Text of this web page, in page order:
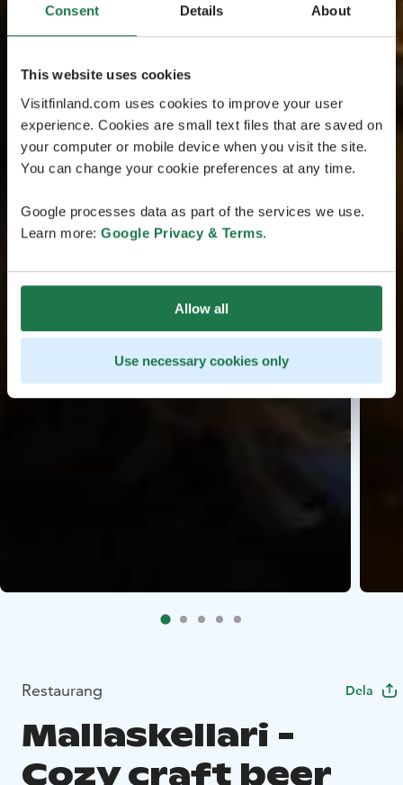
Consent Details About
This website uses cookies
Visitfinland.com uses cookies to improve your user
experience. Cookies are small text files that are saved on
your computer or mobile device when you visit the site.
You can change your cookie preferences at any time.
Google processes data as part of the services we use.
Learn more: Google Privacy & Terms.
Allow all
Use necessary cookies only
Restaurang Dela
Mallaskellari -
Cozy craft beer